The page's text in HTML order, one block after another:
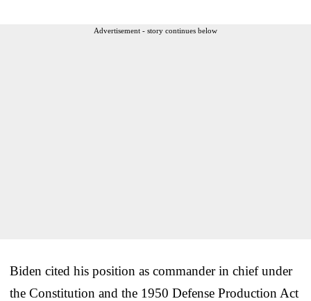
Advertisement - story continues below
Biden cited his position as commander in chief under
the Constitution and the 1950 Defense Production Act